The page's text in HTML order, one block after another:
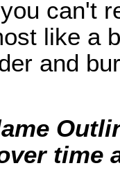
can't
like a
and
time